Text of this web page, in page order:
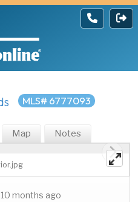
MLS# 6777093
Map Notes
months ago